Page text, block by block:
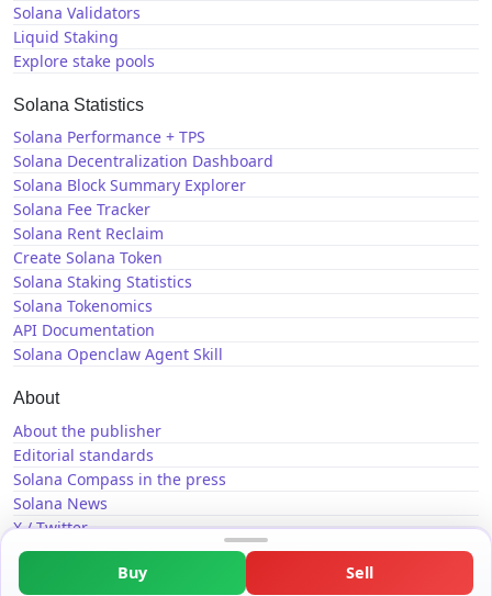
Buy Sell
Solana Validators
Liquid Staking
Explore stake pools
Solana Statistics
Solana Performance + TPS
Solana Decentralization Dashboard
Solana Block Summary Explorer
Solana Fee Tracker
Solana Rent Reclaim
Create Solana Token
Solana Staking Statistics
Solana Tokenomics
API Documentation
Solana Openclaw Agent Skill
About
About the publisher
Editorial standards
Solana Compass in the press
Solana News
X / Twitter
GitHub